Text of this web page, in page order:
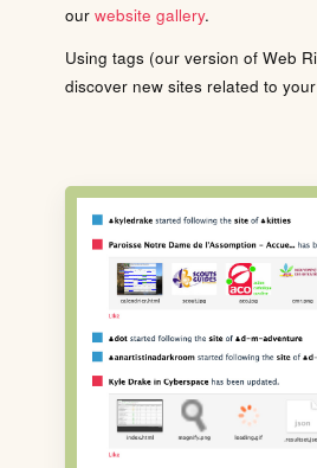
our website gallery.
Using tags (our version of Web
discover new sites related to